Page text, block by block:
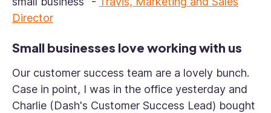
Director
Small businesses love working with us
Our customer success team are a lovely bunch.
Case in point, I was in the office yesterday and
Charlie (Dash's Customer Success Lead) bought